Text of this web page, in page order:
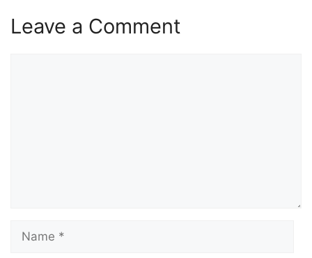
Leave a Comment